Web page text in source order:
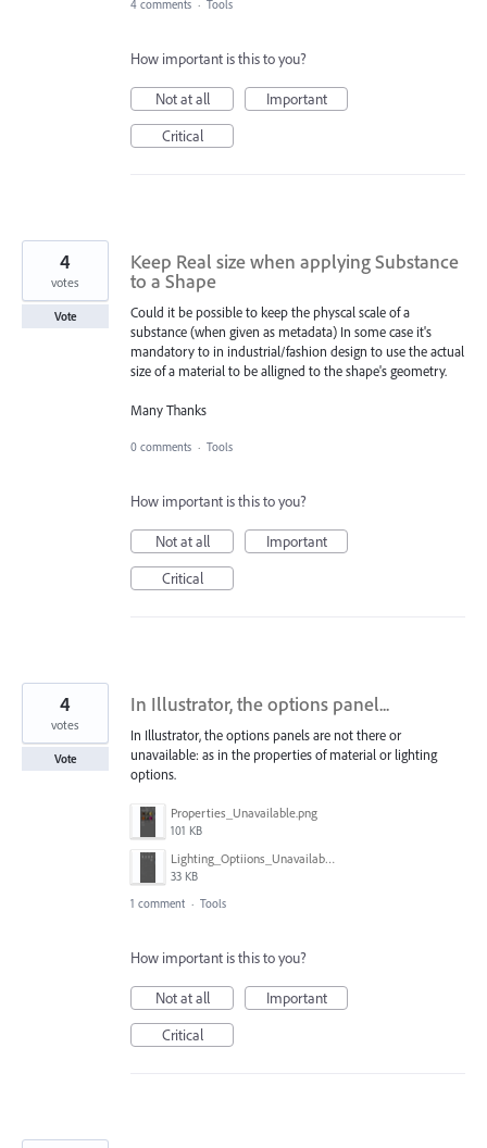
4 comments · Tools
How important is this to you?
Not at all
Important
Critical
Keep Real size when applying Substance
to a Shape
Could it be possible to keep the physcal scale of a
substance (when given as metadata) In some case it's
mandatory to in industrial/fashion design to use the actual
size of a material to be alligned to the shape's geometry.
Many Thanks
4
votes
Vote
0 comments · Tools
How important is this to you?
Not at all
Important
Critical
In Illustrator, the options panel...
In Illustrator, the options panels are not there or
unavailable: as in the properties of material or lighting
options.
Properties_Unavailable.png
101 KB
Lighting_Optiions_Unavailable.png
33 KB
4
votes
Vote
1 comment · Tools
How important is this to you?
Not at all
Important
Critical